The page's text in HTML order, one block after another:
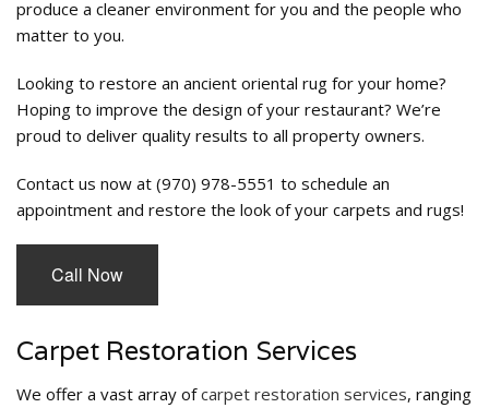
CONTACT
produce a cleaner environment for you and the people who
matter to you.
Looking to restore an ancient oriental rug for your home?
Hoping to improve the design of your restaurant? We’re
proud to deliver quality results to all property owners.
Contact us now at (970) 978-5551 to schedule an
appointment and restore the look of your carpets and rugs!
Call Now
Carpet Restoration Services
We offer a vast array ofcarpet restoration services, ranging